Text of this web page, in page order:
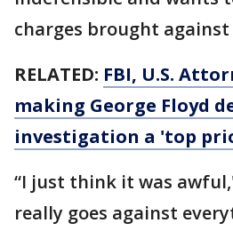
charges brought
RELATED: FBI, U.S.
making George Floyd
investigation a 'top
“I just think it was
really goes against